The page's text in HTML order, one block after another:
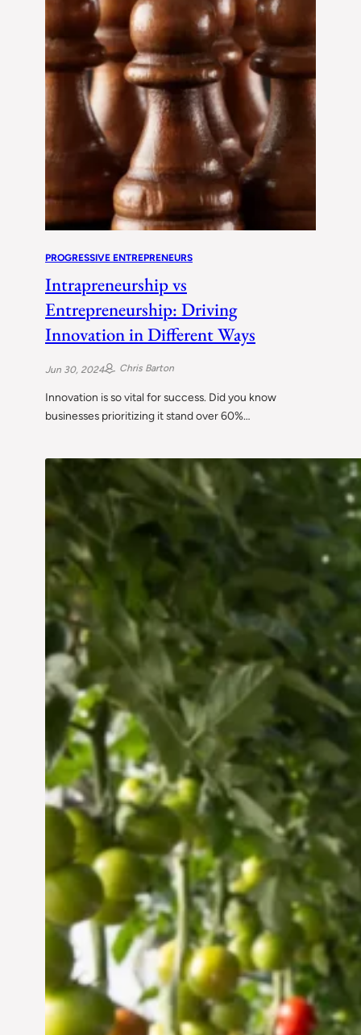
PROGRESSIVE ENTREPRENEURS
Intrapreneurship vs
Entrepreneurship: Driving
Innovation in Different Ways
Jun 30, 2024 Chris Barton
Innovation is so vital for success. Did you know
businesses prioritizing it stand over 60%…